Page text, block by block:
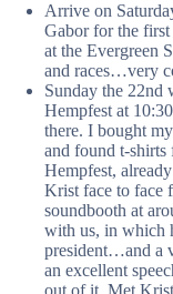
Arrive on
Gabor for the
at the Evergreen
and races…very
Sunday the 22nd
Hempfest at
there. I bought
and found t-
Hempfest,
Krist face to face
soundbooth at
with us, in which
president…and a
an excellent